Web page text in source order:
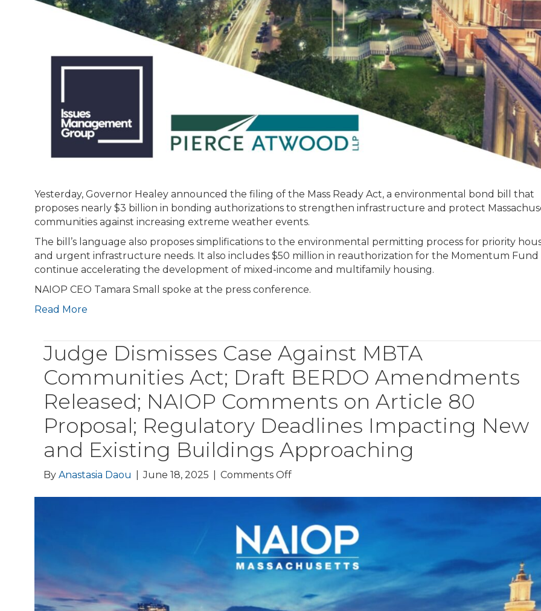
Yesterday, Governor Healey announced the filing of the Mass Ready Act, a environmental bond bill that
proposes nearly $3 billion in bonding authorizations to strengthen infrastructure and protect
communities against increasing extreme weather events.
The bill’s language also proposes simplifications to the environmental permitting process for priority
and urgent infrastructure needs. It also includes $50 million in reauthorization for the Momentum Fund
continue accelerating the development of mixed-income and multifamily housing.
NAIOP CEO Tamara Small spoke at the press conference.
Read More
Judge Dismisses Case Against MBTA
Communities Act; Draft BERDO Amendments
Released; NAIOP Comments on Article 80
Proposal; Regulatory Deadlines Impacting New
and Existing Buildings Approaching
By Anastasia Daou June 18, 2025 Comments Offon
Against
MBTA
Communities
Act;
BERDO